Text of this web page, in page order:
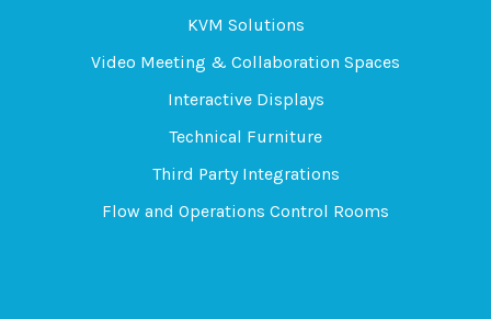
KVM Solutions
Video Meeting & Collaboration Spaces
Interactive Displays
Technical Furniture
Third Party Integrations
Flow and Operations Control Rooms